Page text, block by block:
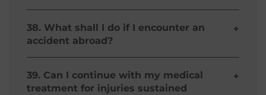
No, there is no option under the policies to
increase the cover provided for baggage, or any
of the other benefits.
38. What shall I do if I encounter an
accident abroad?
+
Please callTune Protect Travel – AirAsia's 24-hour
Emergency Medical Service number: +63
282711560. This call is free and reverse charged.
39. Can I continue with my medical
treatment for injuries sustained
+